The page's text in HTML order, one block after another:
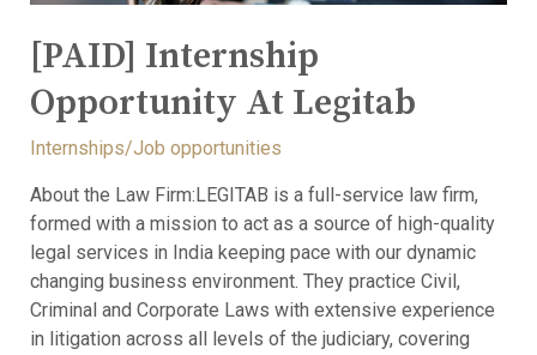
[PAID] Internship
Opportunity At Legitab
Internships/Job opportunities
About the Law Firm:LEGITAB is a full-service law firm,
formed with a mission to act as a source of high-quality
legal services in India keeping pace with our dynamic
changing business environment. They practice Civil,
Criminal and Corporate Laws with extensive experience
in litigation across all levels of the judiciary, covering